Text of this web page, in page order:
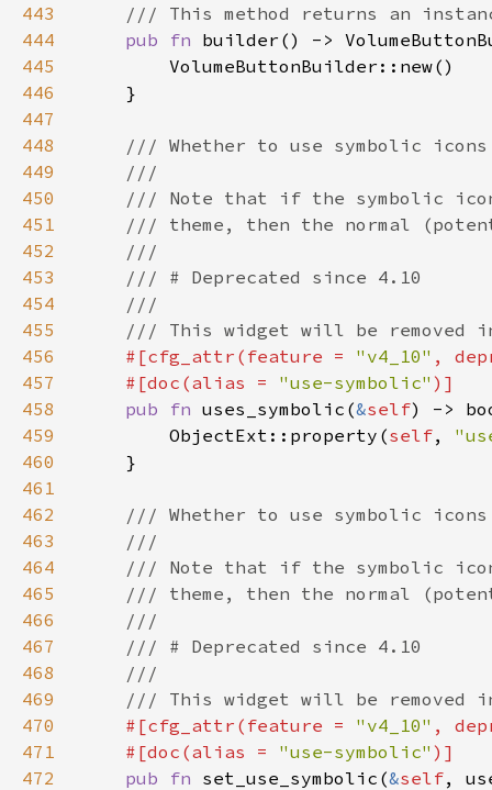
443
444
pub fn
445
446
447
448
449
450
451
452
453
454
455
456
#[cfg_attr(feature = "v4_10" ,
457
    #[doc(alias =
"use-symbolic"
458
pub fn uses_symbolic(&self
459
        ObjectExt::property(
self,
460
461
462
463
464
465
466
467
468
469
470
#[cfg_attr(feature = "v4_10" ,
471
    #[doc(alias =
"use-symbolic"
472
pub fn set_use_symbolic(&self